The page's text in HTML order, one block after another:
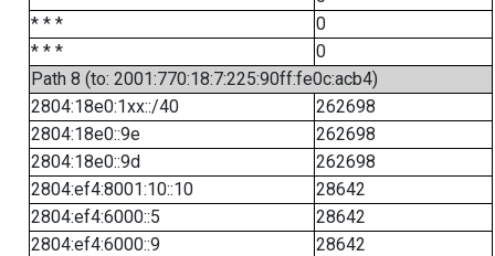
* * *
0
* * *
0
Path 8 (to: 2001:770:18:7:225:90ff:fe0c:acb4)
2804:18e0:1xx::/40
262698
2804:18e0::9e
262698
2804:18e0::9d
262698
2804:ef4:8001:10::10
28642
2804:ef4:6000::5
28642
2804:ef4:6000::9
28642